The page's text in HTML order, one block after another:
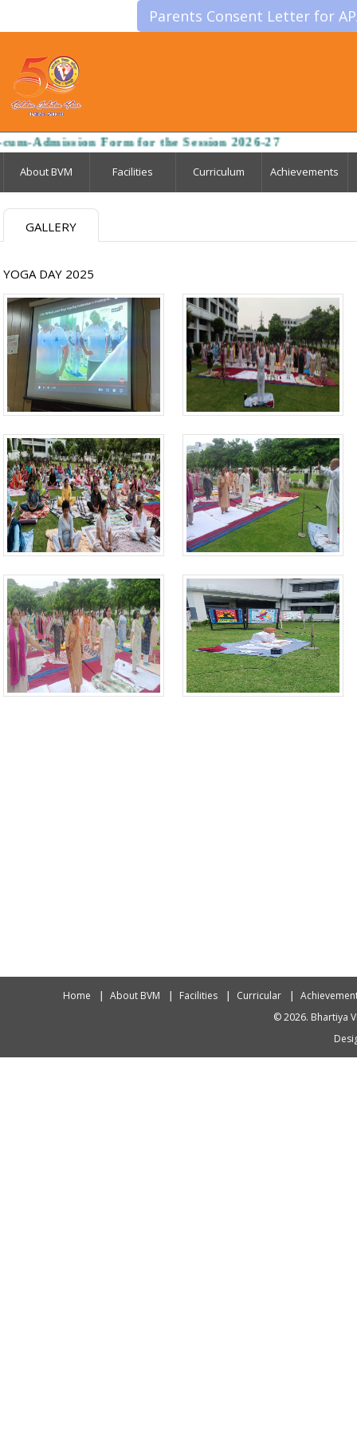
Parents Consent Letter for
Admission Form for the Session 2026-27
About BVM Facilities Curriculum Achievements
GALLERY
YOGA DAY 2025
Home About BVM Facilities Curricular
© 2026. Bhartiya